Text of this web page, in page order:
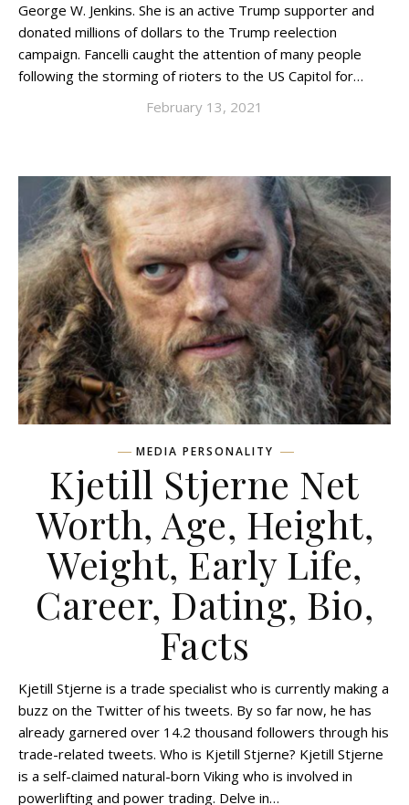
George W. Jenkins. She is an active Trump supporter and
donated millions of dollars to the Trump reelection
campaign. Fancelli caught the attention of many people
following the storming of rioters to the US Capitol for…
February 13, 2021
MEDIA PERSONALITY
Kjetill Stjerne Net
Worth, Age, Height,
Weight, Early Life,
Career, Dating, Bio,
Facts
Kjetill Stjerne is a trade specialist who is currently making a
buzz on the Twitter of his tweets. By so far now, he has
already garnered over 14.2 thousand followers through his
trade-related tweets. Who is Kjetill Stjerne? Kjetill Stjerne
is a self-claimed natural-born Viking who is involved in
powerlifting and power trading. Delve in…